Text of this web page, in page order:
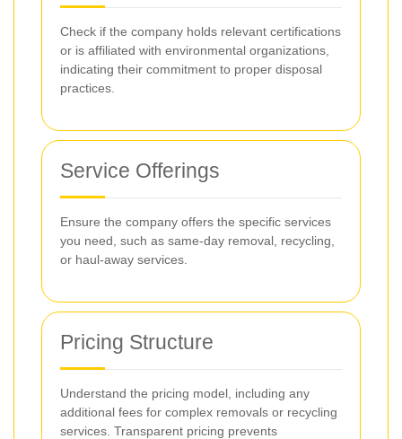
Check if the company holds relevant certifications
or is affiliated with environmental organizations,
indicating their commitment to proper disposal
practices.
Service Offerings
Ensure the company offers the specific services
you need, such as same-day removal, recycling,
or haul-away services.
Pricing Structure
Understand the pricing model, including any
additional fees for complex removals or recycling
services. Transparent pricing prevents